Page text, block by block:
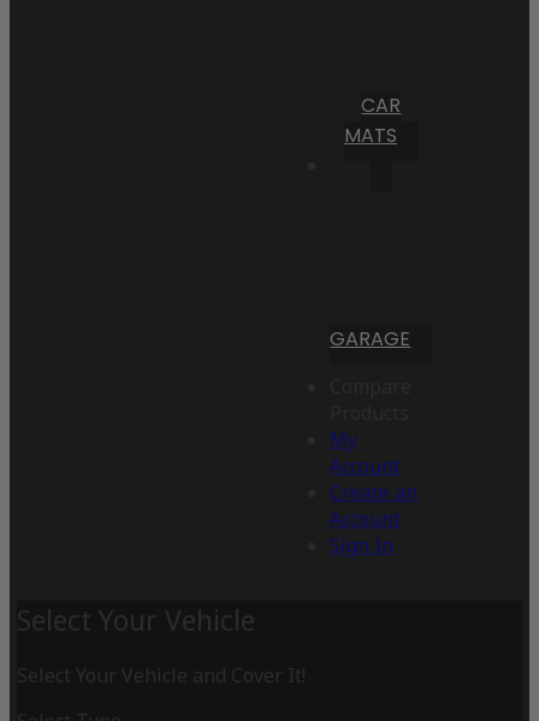
CAR
MATS
GARAGE
My
Account
Create an
Account
Sign In
Select Your Vehicle
Select Your Vehicle and Cover It!